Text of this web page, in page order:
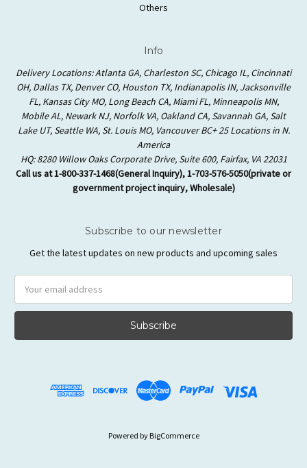
Others
Info
Delivery Locations: Atlanta GA, Charleston SC, Chicago IL, Cincinnati
OH, Dallas TX, Denver CO, Houston TX, Indianapolis IN, Jacksonville
FL, Kansas City MO, Long Beach CA, Miami FL, Minneapolis MN,
Mobile AL, Newark NJ, Norfolk VA, Oakland CA, Savannah GA, Salt
Lake UT, Seattle WA, St. Louis MO, Vancouver BC+ 25 Locations in N.
America
HQ: 8280 Willow Oaks Corporate Drive, Suite 600, Fairfax, VA 22031
Call us at 1-800-337-1468(General Inquiry), 1-703-576-5050(private or
government project inquiry, Wholesale)
Subscribe to our newsletter
Get the latest updates on new products and upcoming sales
Address
Powered by BigCommerce